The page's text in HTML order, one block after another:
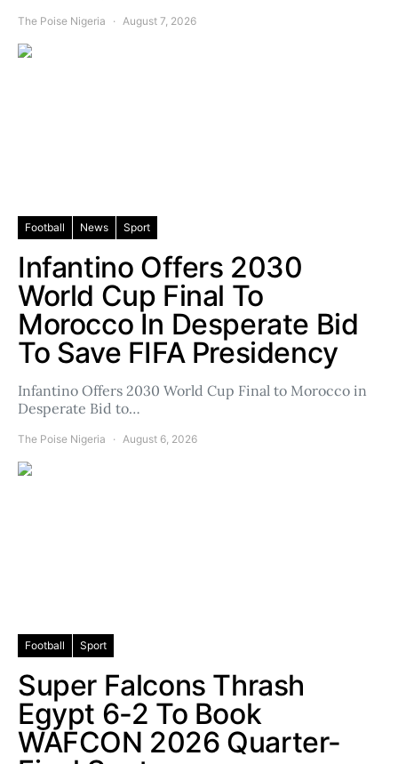
The Poise Nigeria August 7, 2026
Football News Sport
Infantino Offers 2030
World Cup Final To
Morocco In Desperate Bid
To Save FIFA Presidency
Infantino Offers 2030 World Cup Final to Morocco in
Desperate Bid to…
The Poise Nigeria August 6, 2026
Football Sport
Super Falcons Thrash
Egypt 6-2 To Book
WAFCON 2026 Quarter-